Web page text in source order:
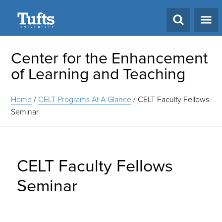
Center for the Enhancement
of Learning and Teaching
Home/ CELT Programs At A Glance/ CELT Faculty Fellows
Seminar
CELT Faculty Fellows
Seminar